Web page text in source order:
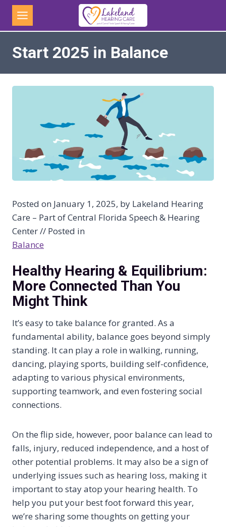
Skip
content
Start 2025 in Balance
Posted on January 1, 2025, by Lakeland Hearing
Care – Part of Central Florida Speech & Hearing
Center // Posted in
Balance
Healthy Hearing & Equilibrium:
More Connected Than You
Might Think
It’s easy to take balance for granted. As a
fundamental ability, balance goes beyond simply
standing. It can play a role in walking, running,
dancing, playing sports, building self-confidence,
adapting to various physical environments,
supporting teamwork, and even fostering social
connections.
On the flip side, however, poor balance can lead to
falls, injury, reduced independence, and a host of
other potential problems. It may also be a sign of
underlying issues such as hearing loss, making it
important to stay atop your hearing health. To
help you put your best foot forward this year,
we’re sharing some thoughts on getting your